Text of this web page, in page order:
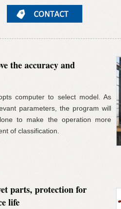
the accuracy and
computer to select model. As
parameters, the program will
to make the operation more
of classification.
parts, protection for
life